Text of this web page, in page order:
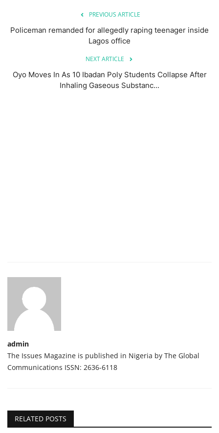
PREVIOUS ARTICLE
Policeman remanded for allegedly raping teenager inside
Lagos office
NEXT ARTICLE
Oyo Moves In As 10 Ibadan Poly Students Collapse After
Inhaling Gaseous Substanc...
admin
The Issues Magazine is published in Nigeria by The Global
Communications ISSN: 2636-6118
RELATED POSTS